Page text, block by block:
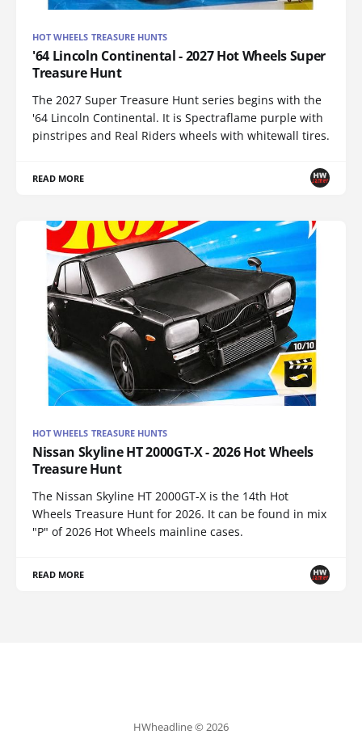
HOT WHEELS TREASURE HUNTS
'64 Lincoln Continental - 2027 Hot Wheels Super
Treasure Hunt
The 2027 Super Treasure Hunt series begins with the
'64 Lincoln Continental. It is Spectraflame purple with
pinstripes and Real Riders wheels with whitewall tires.
READ MORE
HOT WHEELS TREASURE HUNTS
Nissan Skyline HT 2000GT-X - 2026 Hot Wheels
Treasure Hunt
The Nissan Skyline HT 2000GT-X is the 14th Hot
Wheels Treasure Hunt for 2026. It can be found in mix
"P" of 2026 Hot Wheels mainline cases.
READ MORE
HWheadline © 2026